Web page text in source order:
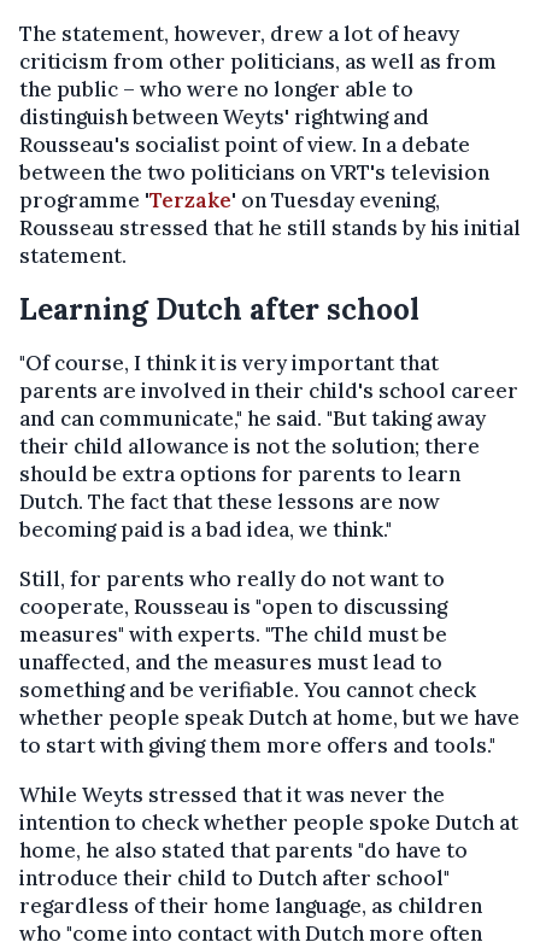
The statement, however, drew a lot of heavy
criticism from other politicians, as well as from
the public – who were no longer able to
distinguish between Weyts' rightwing and
Rousseau's socialist point of view. In a debate
between the two politicians on VRT's television
programme 'Terzake' on Tuesday evening,
Rousseau stressed that he still stands by his initial
statement.
Learning Dutch after school
"Of course, I think it is very important that
parents are involved in their child's school career
and can communicate," he said. "But taking away
their child allowance is not the solution; there
should be extra options for parents to learn
Dutch. The fact that these lessons are now
becoming paid is a bad idea, we think."
Still, for parents who really do not want to
cooperate, Rousseau is "open to discussing
measures" with experts. "The child must be
unaffected, and the measures must lead to
something and be verifiable. You cannot check
whether people speak Dutch at home, but we have
to start with giving them more offers and tools."
While Weyts stressed that it was never the
intention to check whether people spoke Dutch at
home, he also stated that parents "do have to
introduce their child to Dutch after school"
regardless of their home language, as children
who "come into contact with Dutch more often